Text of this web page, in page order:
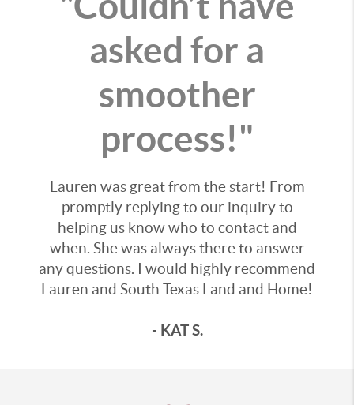
asked for a
smoother
process!"
Lauren was great from the start! From
promptly replying to our inquiry to
helping us know who to contact and
when. She was always there to answer
any questions. I would highly recommend
Lauren and South Texas Land and Home!
- KAT S.